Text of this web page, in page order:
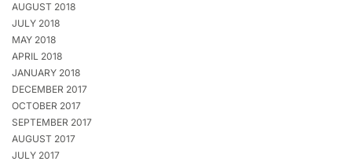
AUGUST 2018
JULY 2018
MAY 2018
APRIL 2018
JANUARY 2018
DECEMBER 2017
OCTOBER 2017
SEPTEMBER 2017
AUGUST 2017
JULY 2017